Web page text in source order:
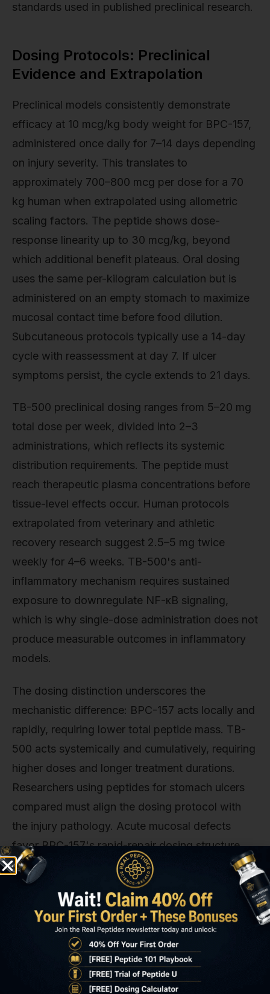
standards used in published preclinical research.
Dosing Protocols: Preclinical
Evidence and Extrapolation
Preclinical models consistently demonstrate
efficacy at 10 mcg/kg body weight for BPC-157,
administered once daily for 7–14 days depending
on injury severity. This translates to
approximately 700–800 mcg per dose for a 70
kg human when extrapolated using allometric
scaling factors. The peptide shows dose-
response linearity up to 30 mcg/kg, beyond
which additional benefit plateaus. Oral dosing
uses the same per-kilogram calculation but is
administered on an empty stomach to maximize
mucosal contact time before food dilution.
Subcutaneous protocols typically use a 14-day
cycle with reassessment at day 7. If ulcer
symptoms persist, the cycle extends to 21 days.
TB-500 preclinical dosing ranges from 5–20 mg
total dose per week, divided into 2–3
administrations, which reflects its systemic
distribution requirements. The peptide must
reach therapeutic plasma concentrations before
tissue-level effects occur. Human protocols
extrapolated from veterinary and athletic
recovery research suggest 2.5–5 mg twice
weekly for 4–6 weeks. TB-500's anti-
inflammatory mechanism requires sustained
exposure to downregulate NF-κB signaling,
which is why single-dose administration does not
produce measurable outcomes in inflammatory
models.
The dosing distinction underscores the
mechanistic difference: BPC-157 acts locally and
rapidly, requiring lower total peptide mass. TB-
500 acts systemically and cumulatively, requiring
higher doses and longer treatment durations.
Researchers using peptides for stomach ulcers
compared must align the dosing protocol with
the injury pathology. Acute mucosal defects
favor BPC-157's rapid-repair dosing structure,
while chronic inflammatory ulceration benefits
from TB-500's sustained anti-inflammatory
exposure.
Peptides for Stomach Ulcers
Compared: Efficacy Comparison